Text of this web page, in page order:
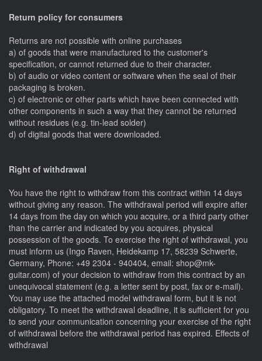
Return policy for consumers
Returns are not possible with online purchases
a) of goods that were manufactured to the customer's
specification, or cannot returned due to their character.
b) of audio or video content or software when the seal of their
packaging is broken.
c) of electronic or other parts which have been connected with
other components in such a way that they cannot be returned
without residues (e.g. tin-lead solder)
d) of digital goods that were downloaded.
Right of withdrawal
You have the right to withdraw from this contract within 14 days
without giving any reason. The withdrawal period will expire after
14 days from the day on which you acquire, or a third party other
than the carrier and indicated by you acquires, physical
possession of the goods. To exercise the right of withdrawal, you
must inform us (Ingo Raven, Heidekamp 17, 58239 Schwerte,
Germany, Phone: +49 2304 - 940404, email: shop@mk-
guitar.com) of your decision to withdraw from this contract by an
unequivocal statement (e.g. a letter sent by post, fax or e-mail).
You may use the attached model withdrawal form, but it is not
obligatory. To meet the withdrawal deadline, it is sufficient for you
to send your communication concerning your exercise of the right
of withdrawal before the withdrawal period has expired. Effects of
withdrawal